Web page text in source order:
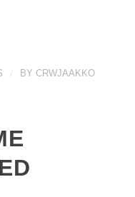
BY CRWJAAKKO